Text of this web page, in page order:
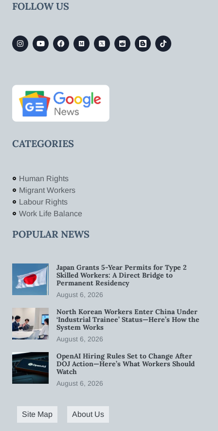
FOLLOW US
CATEGORIES
Human Rights
Migrant Workers
Labour Rights
Work Life Balance
POPULAR NEWS
Japan Grants 5-Year Permits for Type 2
Skilled Workers: A Direct Bridge to
Permanent Residency
August 6, 2026
North Korean Workers Enter China Under
‘Industrial Trainee’ Status—Here’s How the
System Works
August 6, 2026
OpenAI Hiring Rules Set to Change After
DOJ Action—Here’s What Workers Should
Watch
August 6, 2026
Site Map About Us